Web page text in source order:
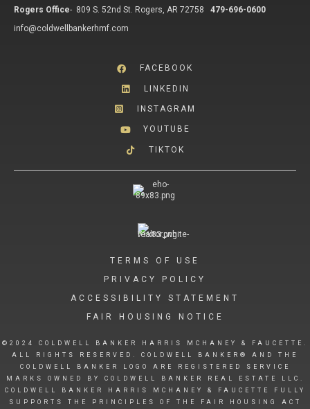
Rogers Office- 809 S. 52nd St. Rogers, AR 72758
479-696-0600
info@coldwellbankerhmf.com
FACEBOOK
LINKEDIN
INSTAGRAM
YOUTUBE
TIKTOK
TERMS OF USE
PRIVACY POLICY
ACCESSIBILITY STATEMENT
FAIR HOUSING NOTICE
©2024 COLDWELL BANKER HARRIS MCHANEY & FAUCETTE.
ALL RIGHTS RESERVED. COLDWELL BANKER® AND THE
COLDWELL BANKER LOGO ARE REGISTERED SERVICE
MARKS OWNED BY COLDWELL BANKER REAL ESTATE LLC.
COLDWELL BANKER HARRIS MCHANEY & FAUCETTE FULLY
SUPPORTS THE PRINCIPLES OF THE FAIR HOUSING ACT